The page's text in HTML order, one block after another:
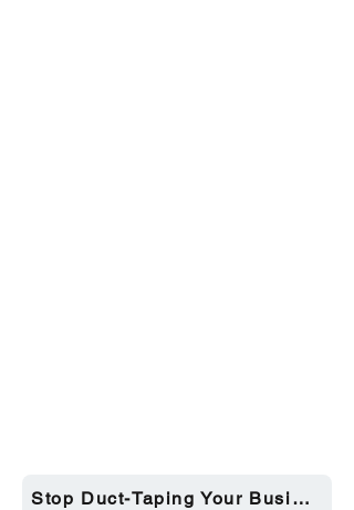
Stop Duct-Taping Your Business →